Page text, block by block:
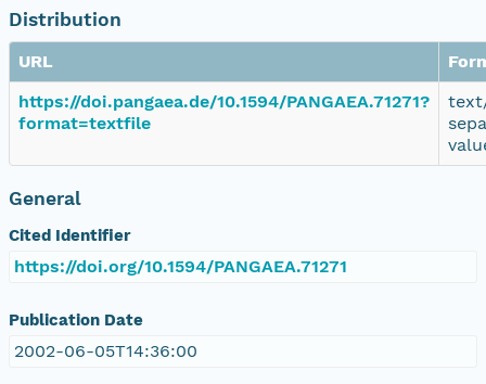
Distribution
URL
https://doi.pangaea.de/10.1594/PANGAEA.71271?
format=textfile
General
Cited Identifier
https://doi.org/10.1594/PANGAEA.71271
Publication Date
2002-06-05T14:36:00